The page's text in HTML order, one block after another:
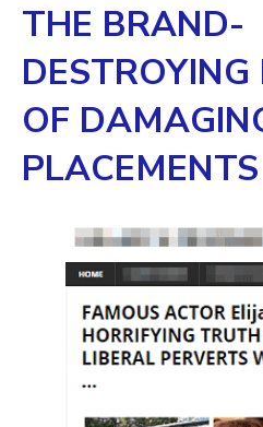
THE BRAND-
OF
PLACEMENTS